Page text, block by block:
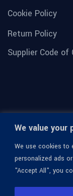
We value your
We use cookies to
personalized ads
"Accept All", you
Cookie Policy
Return Policy
Supplier Code of
© 1936-2026